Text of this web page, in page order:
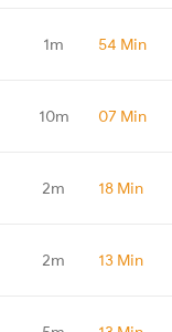
1m 54 Min
10m 07 Min
2m 18 Min
2m 13 Min